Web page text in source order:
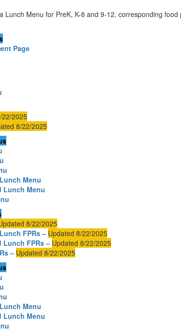
Menu for PreK, K-8 and 9-12, corresponding
Page
22/2025
8/22/2025
Menu
Lunch Menu
8/22/2025
FPRs – Updated 8/22/2025
Lunch FPRs – Updated 8/22/2025
– Updated 8/22/2025
Menu
Lunch Menu